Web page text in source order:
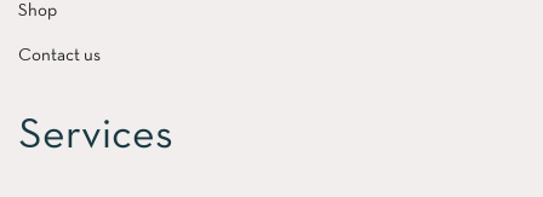
Shop
Contact us
Services